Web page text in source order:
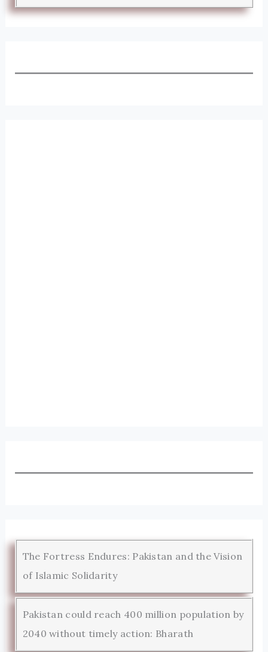
The Fortress Endures: Pakistan and the Vision
of Islamic Solidarity
Pakistan could reach 400 million population by
2040 without timely action: Bharath